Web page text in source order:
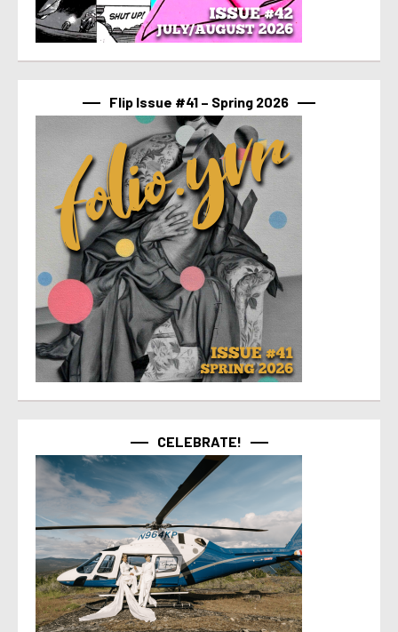
Flip Issue #41 – Spring 2026
CELEBRATE!